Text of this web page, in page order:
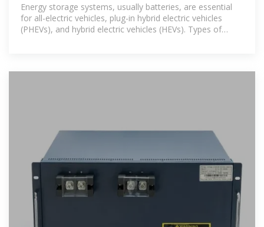
Energy storage systems, usually batteries, are essential
for all-electric vehicles, plug-in hybrid electric vehicles
(PHEVs), and hybrid electric vehicles (HEVs). Types of